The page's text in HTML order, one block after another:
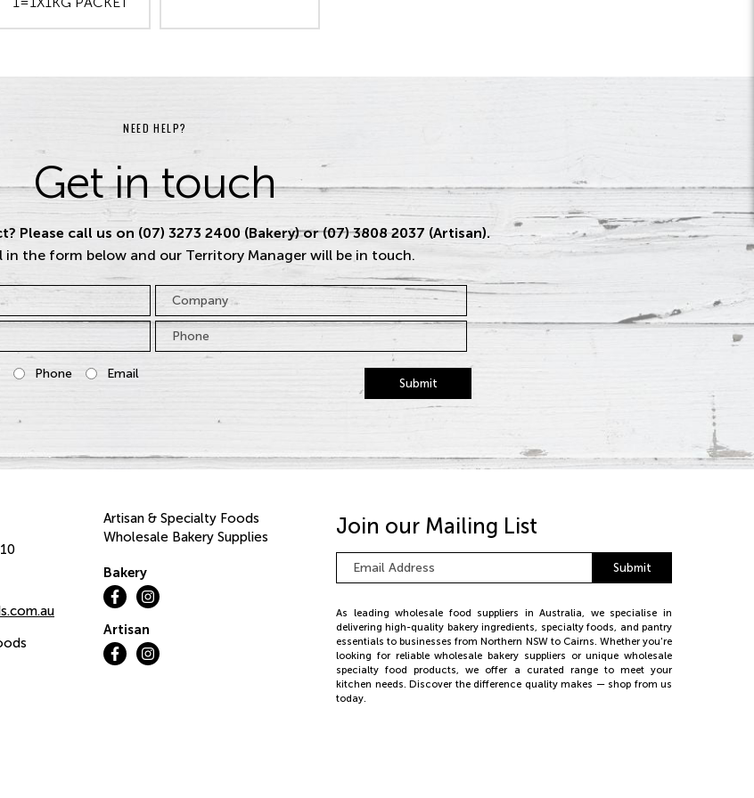
NEED HELP?
Get in touch
Please call us on (07) 3273 2400 (Bakery) or (07) 3808 2037 (Artisan).
in the form below and our Territory Manager will be in touch.
Company
Phone *
Phone Email
Submit
Artisan & Specialty Foods
Wholesale Bakery Supplies
Bakery
Artisan
Join our Mailing List
Email
Address
*
Submit
As leading wholesale food suppliers in Australia, we specialise in
delivering high-quality bakery ingredients, specialty foods, and pantry
essentials to businesses from Northern NSW to Cairns. Whether you're
looking for reliable wholesale bakery suppliers or unique wholesale
specialty food products, we offer a curated range to meet your
kitchen needs. Discover the difference quality makes — shop from us
today.